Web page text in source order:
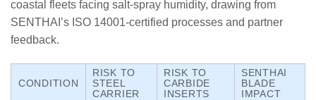
coastal fleets facing salt-spray humidity, drawing from
SENTHAI’s ISO 14001-certified processes and partner
feedback.
CONDITION
RISK TO
STEEL
CARRIER
RISK TO
CARBIDE
INSERTS
SENTHAI
BLADE
IMPACT